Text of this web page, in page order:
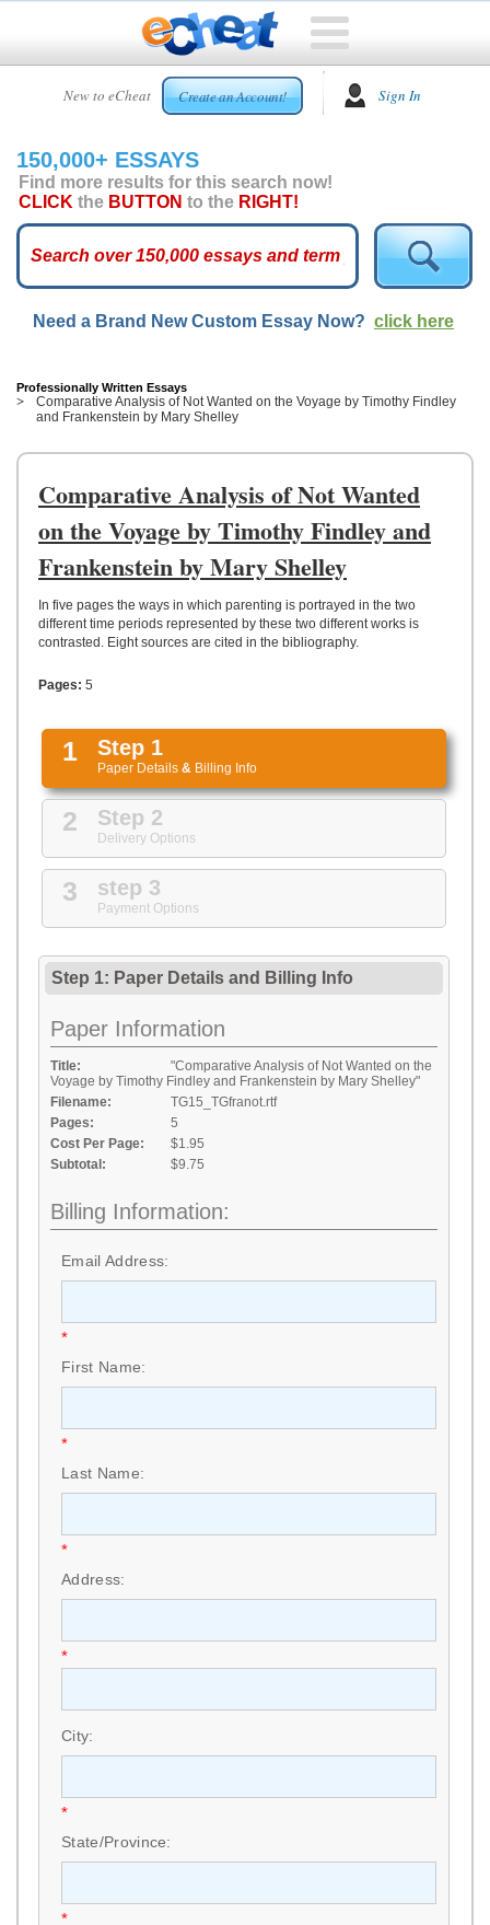
New to eCheat Create an Account! Sign In
HOME
CUSTOM
ESSAYS
ARCADE
ESSAYS
TOP
HELP
US
UPLOAD
150,000+ ESSAYS
Find more results for this search now!
CLICK the BUTTON to the RIGHT!
Need a Brand New Custom Essay Now? click here
Professionally Written Essays
Comparative Analysis of Not Wanted on the Voyage by Timothy Findley
and Frankenstein by Mary Shelley
Comparative Analysis of Not Wanted
on the Voyage by Timothy Findley and
Frankenstein by Mary Shelley
In five pages the ways in which parenting is portrayed in the two
different time periods represented by these two different works is
contrasted. Eight sources are cited in the bibliography.
Pages: 5
1 Step 1
Paper Details & Billing Info
2 Step 2
Delivery Options
3 step 3
Payment Options
Step 1: Paper Details and Billing Info
Paper Information
Title:
"Comparative Analysis of Not Wanted on the
Voyage by Timothy Findley and Frankenstein by Mary Shelley"
Filename:
TG15_TGfranot.rtf
Pages:
5
Cost Per Page:
$1.95
Subtotal:
$9.75
Billing Information:
Email Address:
*
First Name:
*
Last Name:
*
Address:
*
City:
*
State/Province:
*